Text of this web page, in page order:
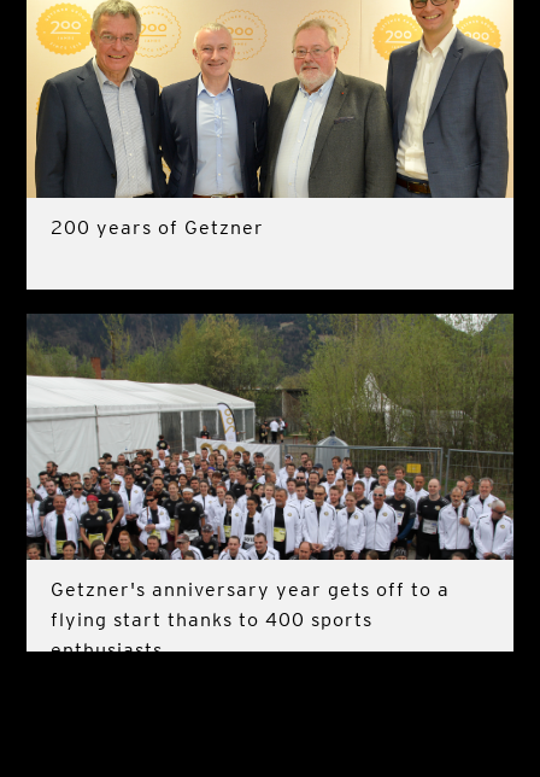
200 years of Getzner
Getzner's anniversary year gets off to a
flying start thanks to 400 sports
enthusiasts